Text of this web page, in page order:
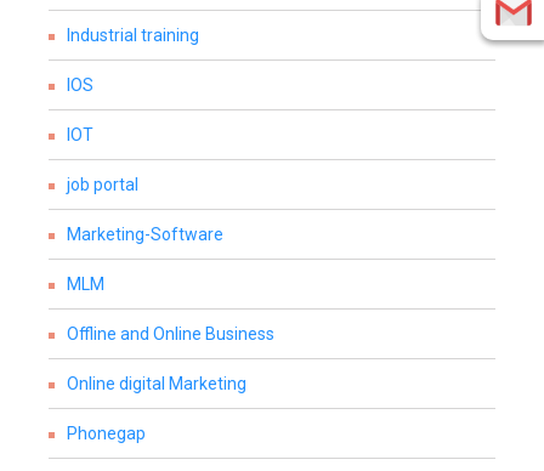
Industrial training
IOS
IOT
job portal
Marketing-Software
MLM
Offline and Online Business
Online digital Marketing
Phonegap